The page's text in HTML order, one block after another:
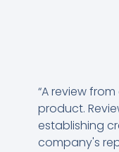
“A review
product.
establishing
company's